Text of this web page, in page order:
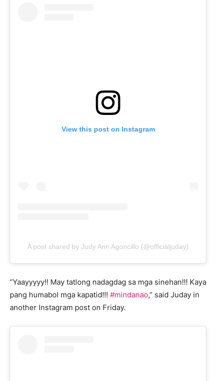
View this post on Instagram
A post shared by Judy Ann Agoncillo (@officialjuday)
“Yaayyyyy!! May tatlong nadagdag sa mga sinehan!!! Kaya
pang humabol mga kapatid!!! #mindanao,” said Juday in
another Instagram post on Friday.